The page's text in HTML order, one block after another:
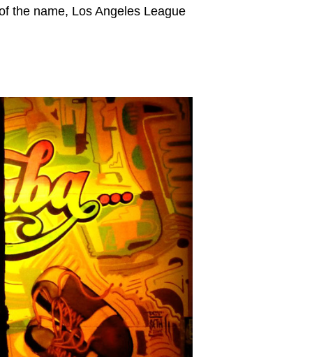
the name, Los Angeles League